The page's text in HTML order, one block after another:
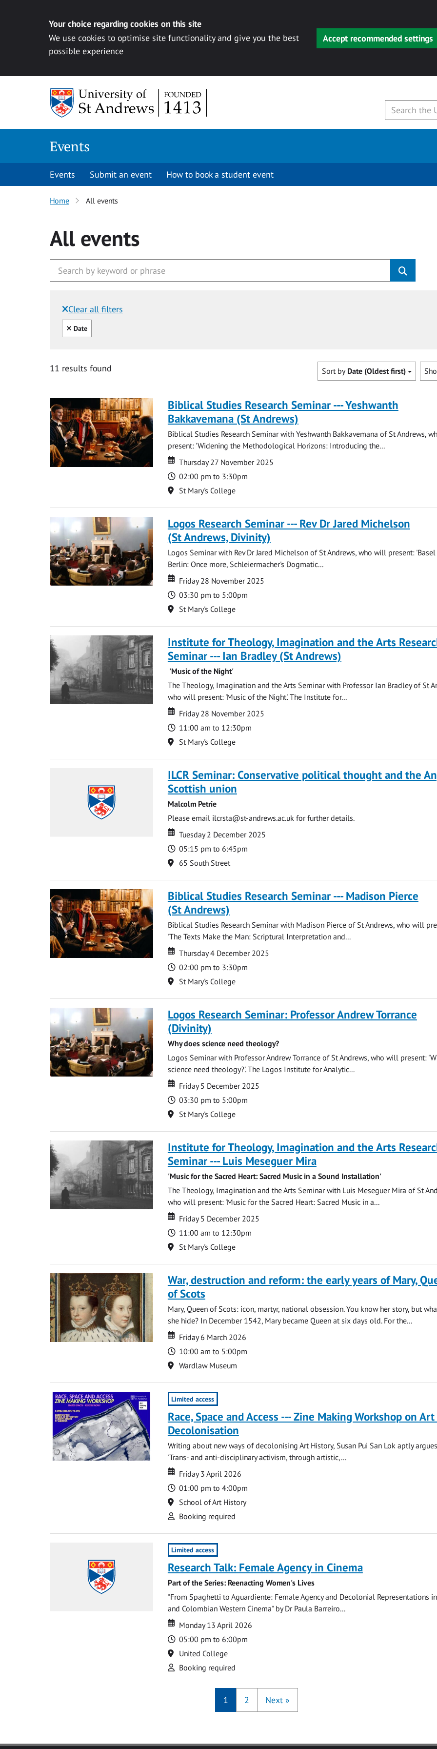
Your choice regarding cookies on this site
We use cookies to optimise site functionality and give you the best
possible experience
Accept recommended settings
Events
Events Submit an event How to book a student event
Home All events
All events
Clear all filters
Filtered by:
Clear all
Date
11 results found Sort by Date (Oldest first)
Biblical Studies Research Seminar --- Yeshwanth
Bakkavemana (St Andrews)
Biblical Studies Research Seminar with Yeshwanth Bakkavemana of St Andrews,
present: 'Widening the Methodological Horizons: Introducing the...
Date
Date
Thursday 27 November 2025
Time
02:00 pm to 3:30pm
Location
St Mary's College
Logos Research Seminar --- Rev Dr Jared Michelson
(St Andrews, Divinity)
Logos Seminar with Rev Dr Jared Michelson of St Andrews, who will present:
Berlin: Once more, Schleiermacher's Dogmatic...
Date
Date
Friday 28 November 2025
Time
03:30 pm to 5:00pm
Location
St Mary's College
Institute for Theology, Imagination and the Arts
Seminar --- Ian Bradley (St Andrews)
'Music of the Night'
The Theology, Imagination and the Arts Seminar with Professor Ian Bradley of St
who will present: 'Music of the Night'. The Institute for...
Date
Date
Friday 28 November 2025
Time
11:00 am to 12:30pm
Location
St Mary's College
ILCR Seminar: Conservative political thought and the
Scottish union
Malcolm Petrie
Please email ilcrsta@st-andrews.ac.uk for further details.
Date
Date
Tuesday 2 December 2025
Time
05:15 pm to 6:45pm
Location
65 South Street
Biblical Studies Research Seminar --- Madison Pierce
(St Andrews)
Biblical Studies Research Seminar with Madison Pierce of St Andrews, who will
'The Texts Make the Man: Scriptural Interpretation and...
Date
Date
Thursday 4 December 2025
Time
02:00 pm to 3:30pm
Location
St Mary's College
Logos Research Seminar: Professor Andrew Torrance
(Divinity)
Why does science need theology?
Logos Seminar with Professor Andrew Torrance of St Andrews, who will present:
science need theology?'. The Logos Institute for Analytic...
Date
Date
Friday 5 December 2025
Time
03:30 pm to 5:00pm
Location
St Mary's College
Institute for Theology, Imagination and the Arts
Seminar --- Luis Meseguer Mira
'Music for the Sacred Heart: Sacred Music in a Sound Installation'
The Theology, Imagination and the Arts Seminar with Luis Meseguer Mira of St
who will present: 'Music for the Sacred Heart: Sacred Music in a...
Date
Date
Friday 5 December 2025
Time
11:00 am to 12:30pm
Location
St Mary's College
War, destruction and reform: the early years of Mary,
of Scots
Mary, Queen of Scots: icon, martyr, national obsession. You know her story, but
she hide? In December 1542, Mary became Queen at six days old. For the...
Date
Date
Friday 6 March 2026
Time
10:00 am to 5:00pm
Location
Wardlaw Museum
Limited access
Race, Space and Access --- Zine Making Workshop on
Decolonisation
Writing about new ways of decolonising Art History, Susan Pui San Lok aptly
'Trans- and anti-disciplinary activism, through artistic,...
Date
Date
Friday 3 April 2026
Time
01:00 pm to 4:00pm
Location
School of Art History
Attend
Booking required
Limited access
Research Talk: Female Agency in Cinema
Part of the Series: Reenacting Women's Lives
"From Spaghetti to Aguardiente: Female Agency and Decolonial Representations
and Colombian Western Cinema" by Dr Paula Barreiro...
Date
Date
Monday 13 April 2026
Time
05:00 pm to 6:00pm
Location
United College
Attend
Booking required
1 2 Next »